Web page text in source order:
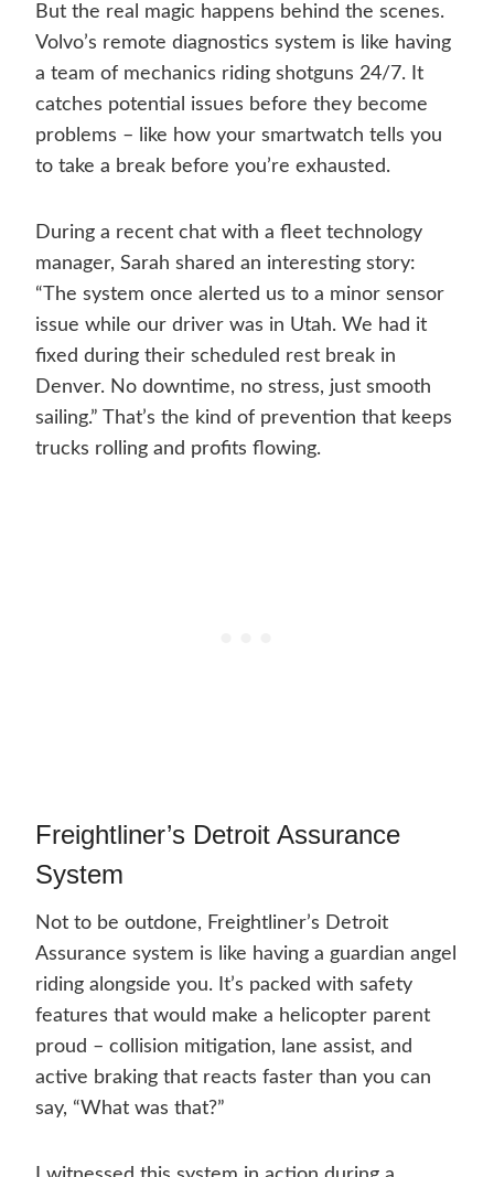
But the real magic happens behind the scenes.
Volvo’s remote diagnostics system is like having
a team of mechanics riding shotguns 24/7. It
catches potential issues before they become
problems – like how your smartwatch tells you
to take a break before you’re exhausted.
During a recent chat with a fleet technology
manager, Sarah shared an interesting story:
“The system once alerted us to a minor sensor
issue while our driver was in Utah. We had it
fixed during their scheduled rest break in
Denver. No downtime, no stress, just smooth
sailing.” That’s the kind of prevention that keeps
trucks rolling and profits flowing.
Freightliner’s Detroit Assurance
System
Not to be outdone, Freightliner’s Detroit
Assurance system is like having a guardian angel
riding alongside you. It’s packed with safety
features that would make a helicopter parent
proud – collision mitigation, lane assist, and
active braking that reacts faster than you can
say, “What was that?”